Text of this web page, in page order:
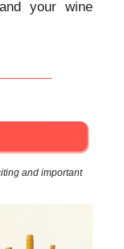
your wine
and important